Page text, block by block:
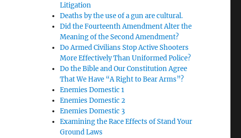
Litigation
Deaths by the use of a gun are cultural.
Did the Fourteenth Amendment Alter the
Meaning of the Second Amendment?
Do Armed Civilians Stop Active Shooters
More Effectively Than Uniformed Police?
Do the Bible and Our Constitution Agree
That We Have “A Right to Bear Arms”?
Enemies Domestic 1
Enemies Domestic 2
Enemies Domestic 3
Examining the Race Effects of Stand Your
Ground Laws